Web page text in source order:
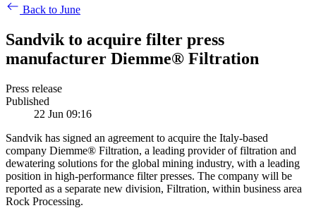
Back to June
Sandvik to acquire filter press
manufacturer Diemme® Filtration
Press release
Published
22 Jun 09:16
Sandvik has signed an agreement to acquire the Italy-based
company Diemme® Filtration, a leading provider of filtration and
dewatering solutions for the global mining industry, with a leading
position in high-performance filter presses. The company will be
reported as a separate new division, Filtration, within business area
Rock Processing.